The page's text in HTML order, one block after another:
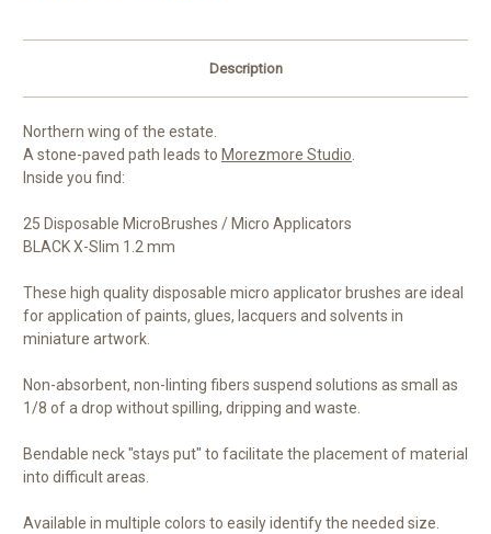
Description
Northern wing of the estate.
A stone-paved path leads to Morezmore Studio.
Inside you find:
25 Disposable MicroBrushes / Micro Applicators
BLACK X-Slim 1.2 mm
These high quality disposable micro applicator brushes are ideal
for application of paints, glues, lacquers and solvents in
miniature artwork.
Non-absorbent, non-linting fibers suspend solutions as small as
1/8 of a drop without spilling, dripping and waste.
Bendable neck "stays put" to facilitate the placement of material
into difficult areas.
Available in multiple colors to easily identify the needed size.